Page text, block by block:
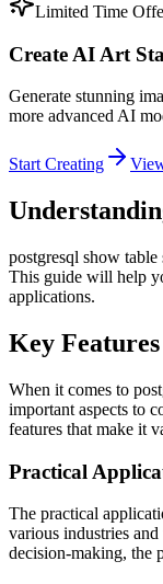
Limited Time
Create AI Art
Generate stunning
more advanced AI
Start Creating
postgresql show
This guide will help
applications.
Key
When it comes to
important aspects to
features that make it
Practical
The practical
various industries and
decision-making, the